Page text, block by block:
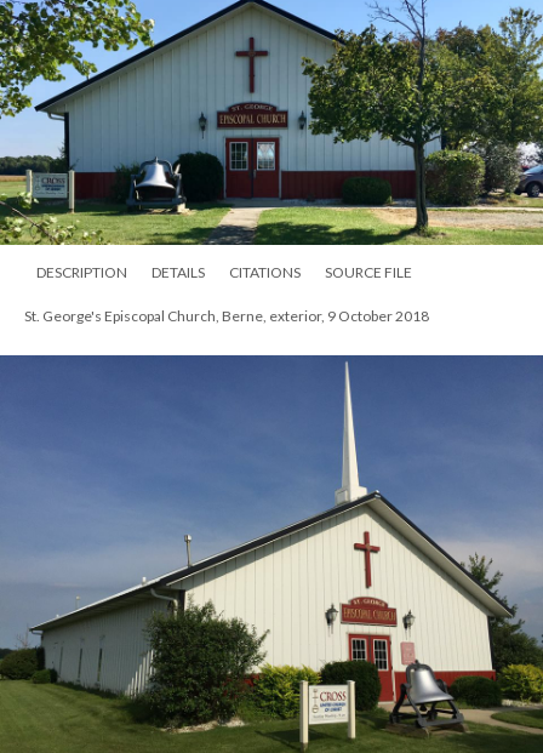
DESCRIPTION DETAILS CITATIONS SOURCE FILE
St. George's Episcopal Church, Berne, exterior, 9 October 2018